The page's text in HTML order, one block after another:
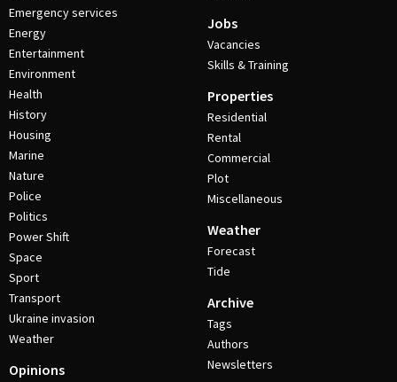
Emergency services
Energy
Entertainment
Environment
Health
History
Housing
Marine
Nature
Police
Politics
Power Shift
Space
Sport
Transport
Ukraine invasion
Weather
Opinions
Jobs
Vacancies
Skills & Training
Properties
Residential
Rental
Commercial
Plot
Miscellaneous
Weather
Forecast
Tide
Archive
Tags
Authors
Newsletters